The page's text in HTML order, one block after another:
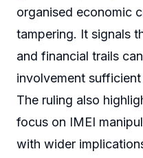
organised economic
tampering. It signals
and financial trails
involvement
The ruling also
focus on IMEI
with wider